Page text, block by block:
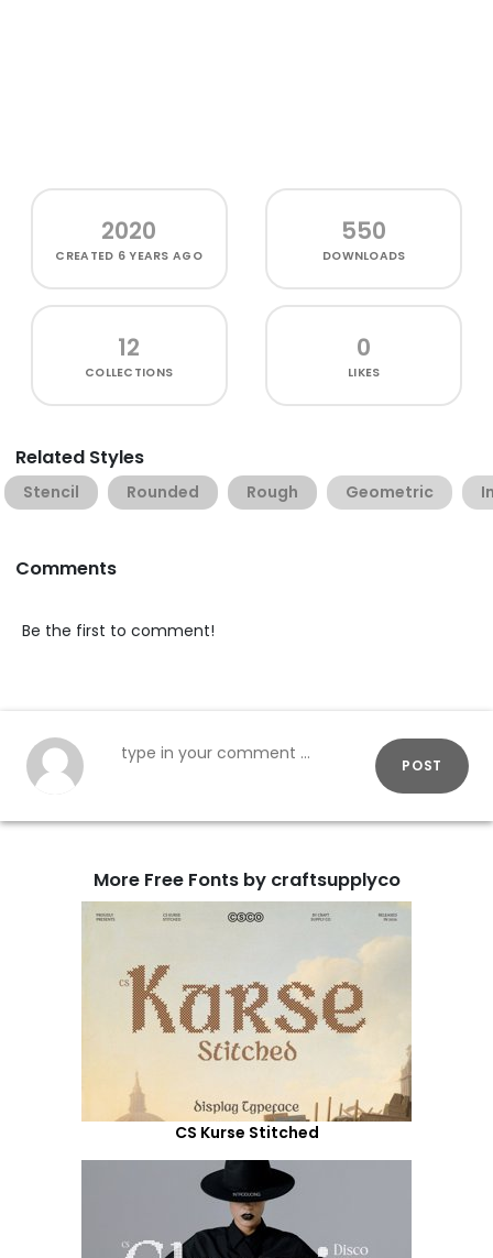
2020
CREATED 6 YEARS AGO
550
DOWNLOADS
12
COLLECTIONS
0
LIKES
Related Styles
Stencil Rounded Rough Geometric
Comments
Be the first to comment!
POST
More Free Fonts by craftsupplyco
CS Kurse Stitched